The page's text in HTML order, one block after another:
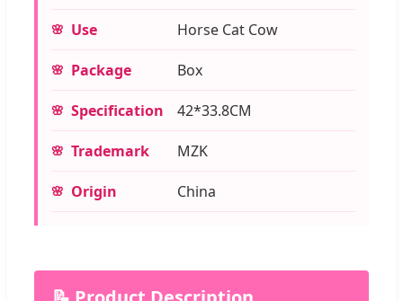
Use Horse Cat Cow
Package Box
Specification 42*33.8CM
Trademark MZK
Origin China